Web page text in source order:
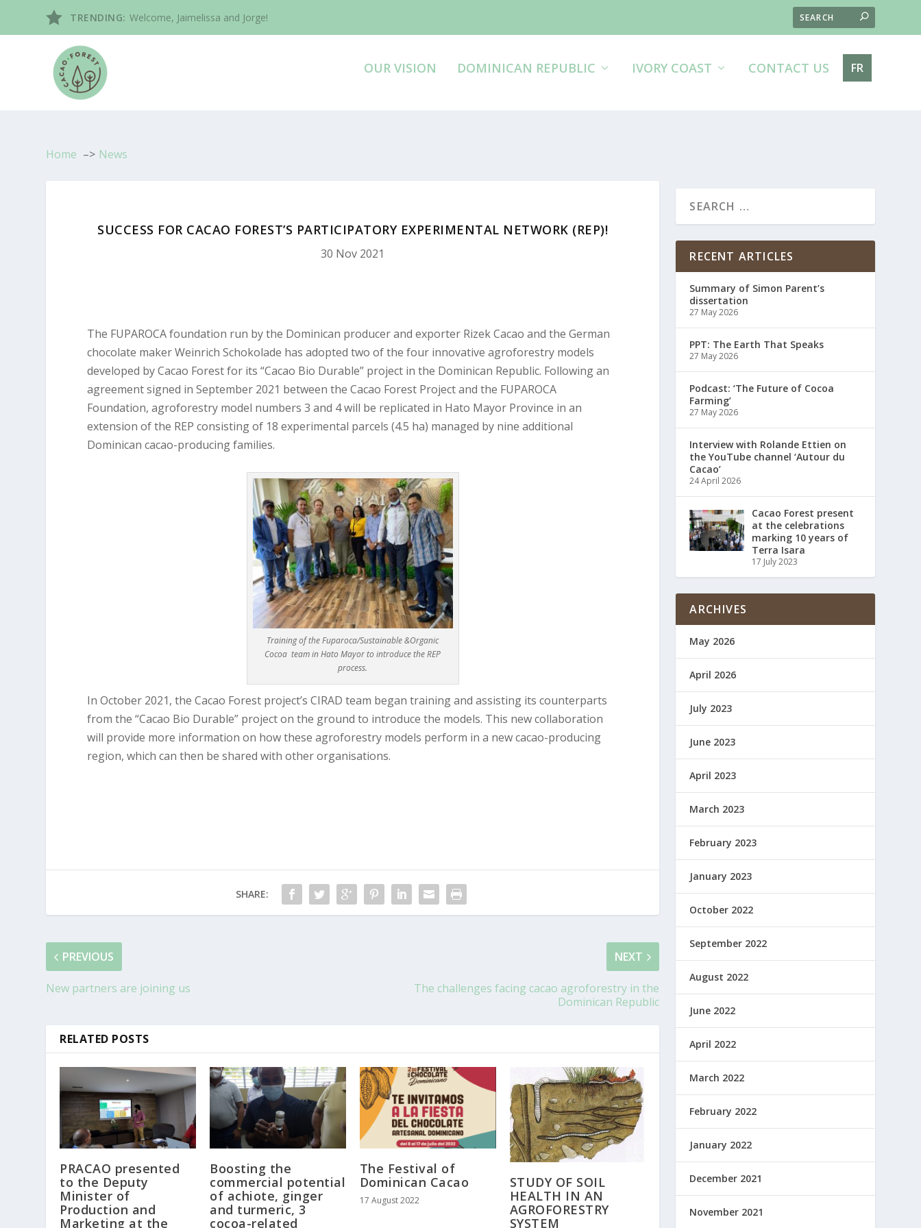
TRENDING: Welcome, Jaimelissa and Jorge!
OUR VISION DOMINICAN REPUBLIC IVORY COAST CONTACT US FR
Home News
SUCCESS FOR CACAO FOREST’S PARTICIPATORY EXPERIMENTAL NETWORK (REP)!
30 Nov 2021
The FUPAROCA foundation run by the Dominican producer and exporter Rizek Cacao and the German
chocolate maker Weinrich Schokolade has adopted two of the four innovative agroforestry models
developed by Cacao Forest for its “Cacao Bio Durable” project in the Dominican Republic. Following an
agreement signed in September 2021 between the Cacao Forest Project and the FUPAROCA
Foundation, agroforestry model numbers 3 and 4 will be replicated in Hato Mayor Province in an
extension of the REP consisting of 18 experimental parcels (4.5 ha) managed by nine additional
Dominican cacao-producing families.
Training of the Fuparoca/Sustainable &Organic
Cocoa team in Hato Mayor to introduce the REP
process.
In October 2021, the Cacao Forest project’s CIRAD team began training and assisting its counterparts
from the “Cacao Bio Durable” project on the ground to introduce the models. This new collaboration
will provide more information on how these agroforestry models perform in a new cacao-producing
region, which can then be shared with other organisations.
SHARE:
PREVIOUS
New partners are joining us
NEXT
The challenges facing cacao agroforestry in the
Dominican Republic
RELATED POSTS
PRACAO presented
to the Deputy
Minister of
Production and
Marketing at the
Boosting the
commercial potential
of achiote, ginger
and turmeric, 3
cocoa-related
The Festival of
Dominican Cacao
17 August 2022
STUDY OF SOIL
HEALTH IN AN
AGROFORESTRY
SYSTEM
RECENT ARTICLES
Summary of Simon Parent’s
dissertation
27 May 2026
PPT: The Earth That Speaks
27 May 2026
Podcast: ‘The Future of Cocoa
Farming’
27 May 2026
Interview with Rolande Ettien on
the YouTube channel ‘Autour du
Cacao’
24 April 2026
Cacao Forest present
at the celebrations
marking 10 years of
Terra Isara
17 July 2023
ARCHIVES
May 2026
April 2026
July 2023
June 2023
April 2023
March 2023
February 2023
January 2023
October 2022
September 2022
August 2022
June 2022
April 2022
March 2022
February 2022
January 2022
December 2021
November 2021